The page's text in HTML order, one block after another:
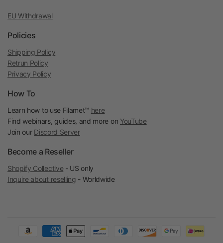
EU Withdrawal
Policies
Shipping Policy
Retrun Policy
Privacy Policy
How To
Learn how to use Filamet™ here
Find webinars, guides, and more on YouTube
Join our Discord Server
Become a Reseller
Shopify Collective - US only
Inquire about reselling - Worldwide